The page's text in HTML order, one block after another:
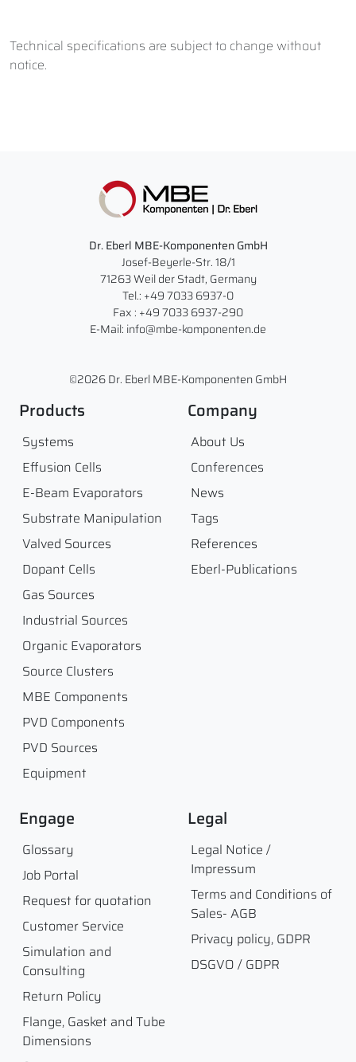
Technical specifications are subject to change without
notice.
Dr. Eberl MBE-Komponenten GmbH
Josef-Beyerle-Str. 18/1
71263 Weil der Stadt, Germany
Tel.: +49 7033 6937-0
Fax : +49 7033 6937-290
E-Mail: info@mbe-komponenten.de
©2026 Dr. Eberl MBE-Komponenten GmbH
Products
Systems
Effusion Cells
E-Beam Evaporators
Substrate Manipulation
Valved Sources
Dopant Cells
Gas Sources
Industrial Sources
Organic Evaporators
Source Clusters
MBE Components
PVD Components
PVD Sources
Equipment
Company
About Us
Conferences
News
Tags
References
Eberl-Publications
Engage
Glossary
Job Portal
Request for quotation
Customer Service
Simulation and
Consulting
Return Policy
Flange, Gasket and Tube
Dimensions
Legal
Legal Notice /
Impressum
Terms and Conditions of
Sales- AGB
Privacy policy, GDPR
DSGVO / GDPR